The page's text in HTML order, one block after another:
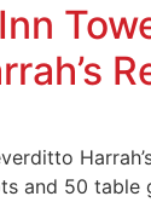
and 50 table